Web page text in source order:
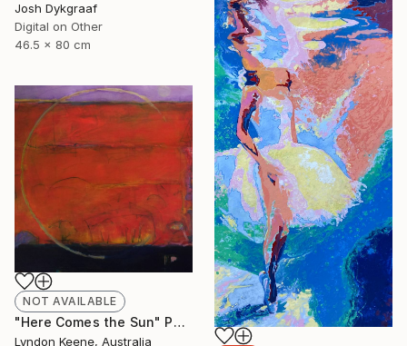
Josh Dykgraaf
Digital on Other
46.5 x 80 cm
NOT AVAILABLE
"Here Comes the Sun" Painting
Lyndon Keene, Australia